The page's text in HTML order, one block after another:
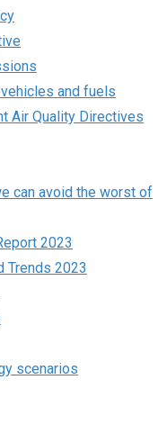
and fuels
Air Quality Directives
can avoid the worst of
2023
Trends 2023
scenarios